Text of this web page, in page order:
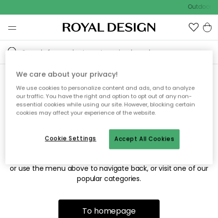
Outdoor
Sorry! We're not able to find
the page you're looking for.
The page may no longer be available, or has been moved.
or use the menu above to navigate back, or visit one of our
popular categories.
To homepage
We care about your privacy!
We use cookies to personalize content and ads, and to analyze
our traffic. You have the right and option to opt out of any non-
essential cookies while using our site. However, blocking certain
cookies may affect your experience of the website.
Accept All Cookies
Cookie Settings